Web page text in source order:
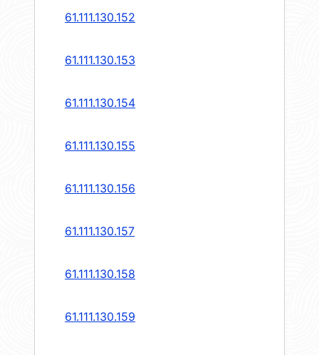
61.111.130.152
61.111.130.153
61.111.130.154
61.111.130.155
61.111.130.156
61.111.130.157
61.111.130.158
61.111.130.159